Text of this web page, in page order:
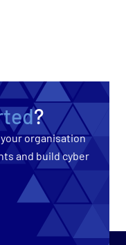
?
organisation
and build cyber